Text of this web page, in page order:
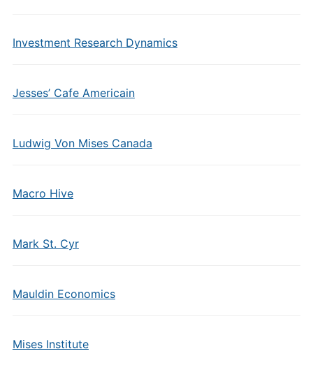
Investment Research Dynamics
Jesses’ Cafe Americain
Ludwig Von Mises Canada
Macro Hive
Mark St. Cyr
Mauldin Economics
Mises Institute